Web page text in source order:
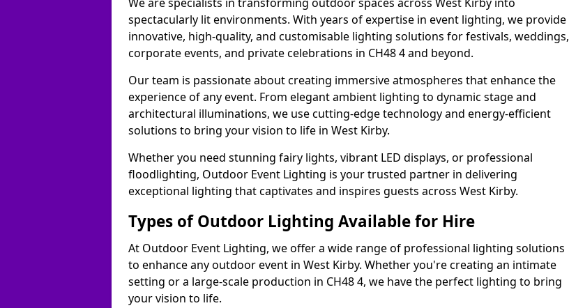
spectacularly lit environments. With years of expertise in event lighting, we provide
innovative, high-quality, and customisable lighting solutions for festivals, weddings,
corporate events, and private celebrations in CH48 4 and beyond.
Our team is passionate about creating immersive atmospheres that enhance the
experience of any event. From elegant ambient lighting to dynamic stage and
architectural illuminations, we use cutting-edge technology and energy-efficient
solutions to bring your vision to life in West Kirby.
Whether you need stunning fairy lights, vibrant LED displays, or professional
floodlighting, Outdoor Event Lighting is your trusted partner in delivering
exceptional lighting that captivates and inspires guests across West Kirby.
Types of Outdoor Lighting Available for Hire
At Outdoor Event Lighting, we offer a wide range of professional lighting solutions
to enhance any outdoor event in West Kirby. Whether you're creating an intimate
setting or a large-scale production in CH48 4, we have the perfect lighting to bring
your vision to life.